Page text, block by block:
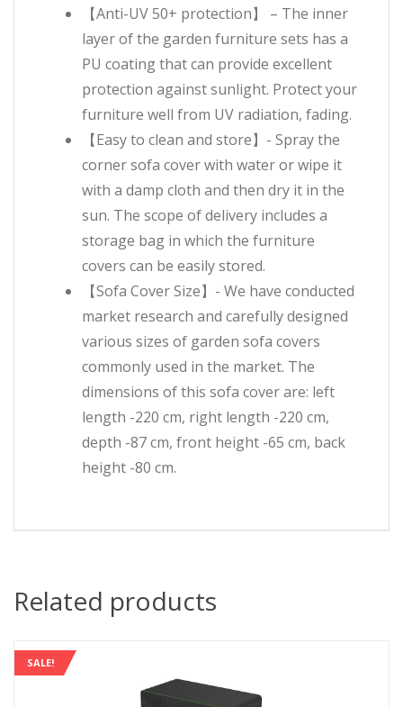
【Anti-UV 50+ protection】 – The inner
layer of the garden furniture sets has a
PU coating that can provide excellent
protection against sunlight. Protect your
furniture well from UV radiation, fading.
【Easy to clean and store】- Spray the
corner sofa cover with water or wipe it
with a damp cloth and then dry it in the
sun. The scope of delivery includes a
storage bag in which the furniture
covers can be easily stored.
【Sofa Cover Size】- We have conducted
market research and carefully designed
various sizes of garden sofa covers
commonly used in the market. The
dimensions of this sofa cover are: left
length -220 cm, right length -220 cm,
depth -87 cm, front height -65 cm, back
height -80 cm.
Related products
SALE!